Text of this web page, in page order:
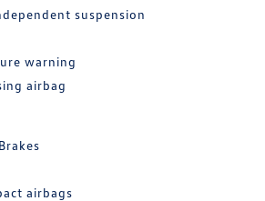
suspension
warning
airbag
airbags